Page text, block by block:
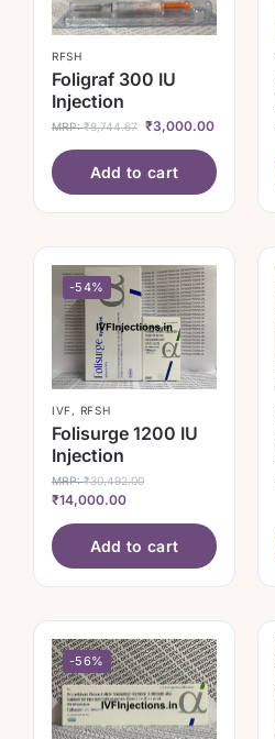
RFSH
Foligraf 300 IU
Injection
MRP:₹8,744.67 ₹3,000.00
Add to cart
-54%
IVF, RFSH
Folisurge 1200 IU
Injection
MRP:₹30,492.00
₹14,000.00
Add to cart
-56%